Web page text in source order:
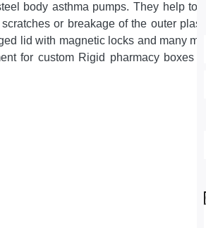
body asthma pumps. They help to
or breakage of the outer
lid with magnetic locks and many
for custom Rigid pharmacy boxes